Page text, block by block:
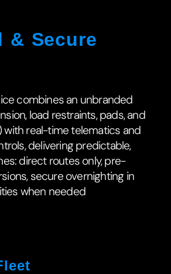
& Secure
combines an unbranded
load restraints, pads, and
with real-time telematics and
delivering predictable,
direct routes only, pre-
secure overnighting in
when needed